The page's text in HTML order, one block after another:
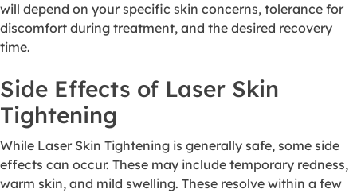
will depend on your specific skin concerns, tolerance for
discomfort during treatment, and the desired recovery
time.
Side Effects of Laser Skin
Tightening
While Laser Skin Tightening is generally safe, some side
effects can occur. These may include temporary redness,
warm skin, and mild swelling. These resolve within a few